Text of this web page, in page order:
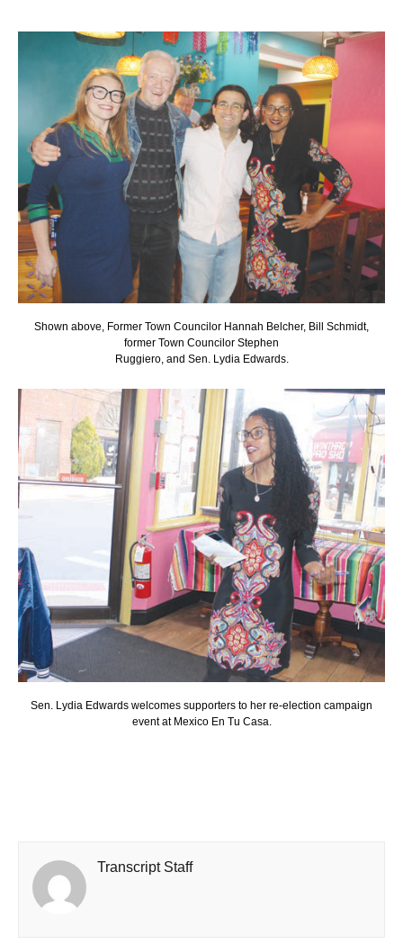
Shown above, Former Town Councilor Hannah Belcher, Bill Schmidt,
former Town Councilor Stephen
Ruggiero, and Sen. Lydia Edwards.
Sen. Lydia Edwards welcomes supporters to her re-election campaign
event at Mexico En Tu Casa.
Transcript Staff